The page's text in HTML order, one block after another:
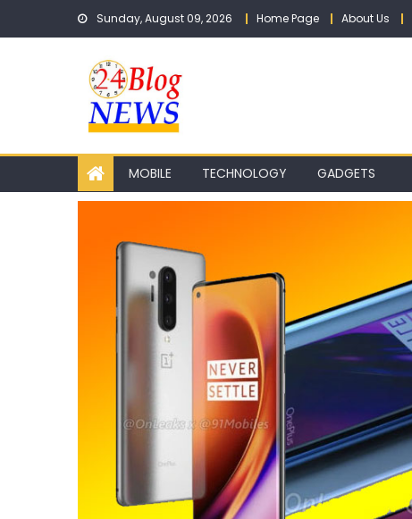
Skip to content Sunday, August 09, 2026 Home Page About Us
MOBILE TECHNOLOGY GADGETS